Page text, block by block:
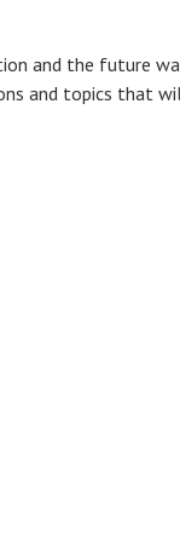
and the future
and topics that